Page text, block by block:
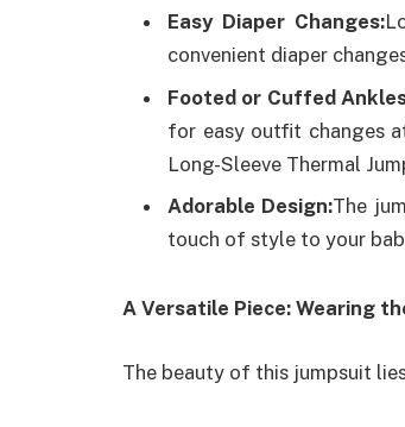
Easy Diaper Changes:
convenient diaper
Footed or Cuffed
for easy outfit changes
Long-Sleeve Thermal
Adorable Design:The
touch of style to your
A Versatile Piece: Wearing
The beauty of this jumpsuit